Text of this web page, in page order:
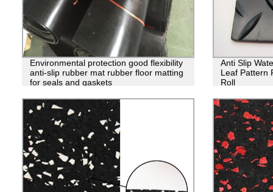
Environmental protection good flexibility
anti-slip rubber mat rubber floor matting
for seals and gaskets
Anti Slip
Leaf Pattern
Roll